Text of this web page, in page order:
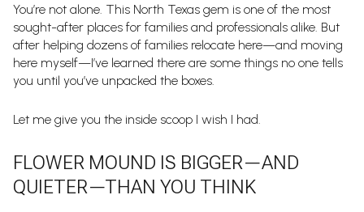
You’re not alone. This North Texas gem is one of the most
sought-after places for families and professionals alike. But
after helping dozens of families relocate here—and moving
here myself—I’ve learned there are some things no one tells
you until you’ve unpacked the boxes.
Let me give you the inside scoop I wish I had.
FLOWER MOUND IS BIGGER—AND
QUIETER—THAN YOU THINK